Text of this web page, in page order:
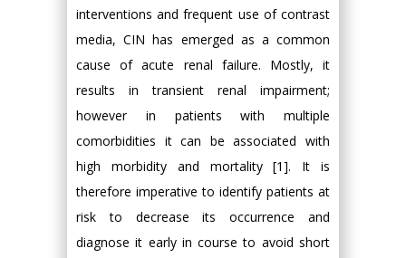
interventions and frequent use of contrast
media, CIN has emerged as a common
cause of acute renal failure. Mostly, it
results in transient renal impairment;
however in patients with multiple
comorbidities it can be associated with
high morbidity and mortality [1]. It is
therefore imperative to identify patients at
risk to decrease its occurrence and
diagnose it early in course to avoid short